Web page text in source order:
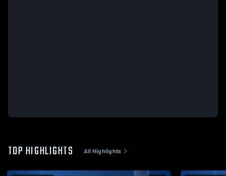
TOP HIGHLIGHTS All Highlights